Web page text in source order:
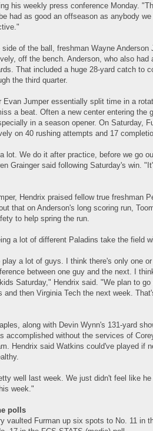
his weekly press conference Monday.
had as good an offseason as anybody
of the ball, freshman Wayne Anderson
off the bench. Anderson, who also
That included a huge 28-yard catch to
the third quarter.
Evan Jumper essentially split time in a
a beat. Often a new center entering the
in a season opener. On Saturday,
on 40 rushing attempts and 17
lot. We do it after practice, before we go
Grainger said following Saturday's win.
Hendrix praised fellow true freshman
that on Anderson's long scoring run,
to help spring the run.
a lot of different Paladins take the field
a lot of guys. I think there's only one
between one guy and the next. I
Saturday," Hendrix said. "We plan to
and then Virginia Tech the next week.
along with Devin Wynn's 131-yard
accomplished without the services of
Hendrix said Watkins could've played if
well last week. We just didn't feel like
week."
polls
vaulted Furman up six spots to No. 11 in